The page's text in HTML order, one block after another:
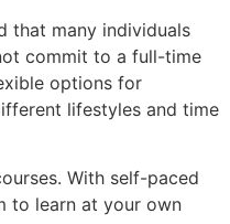
that many individuals
commit to a full-time
options for
lifestyles and time
With self-paced
to learn at your own